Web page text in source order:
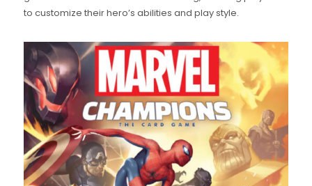
to customize their hero’s abilities and play style.